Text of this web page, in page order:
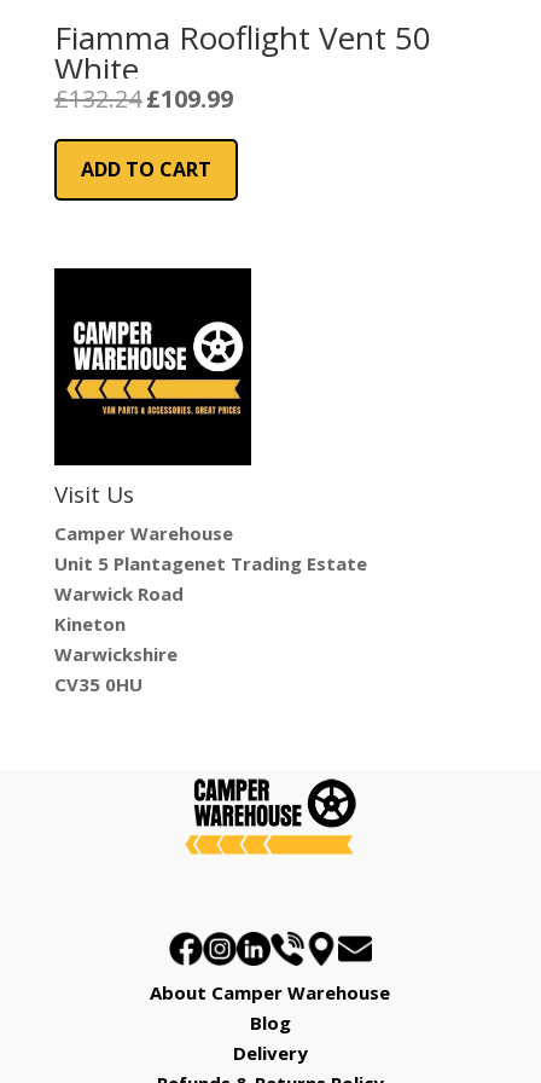
Fiamma Rooflight Vent 50
White
£132.24 Original
was:
£132.24.
£109.99Current
is:
ADD TO CART
Visit Us
Camper Warehouse
Unit 5 Plantagenet Trading Estate
Warwick Road
Kineton
Warwickshire
CV35 0HU
About Camper Warehouse
Blog
Delivery